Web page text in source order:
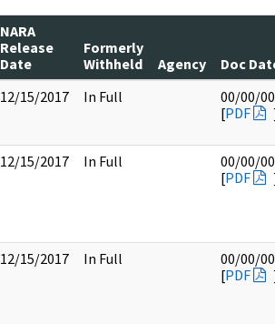
NARA
Release
Date
Formerly
Withheld
Agency Doc
12/15/2017 In Full
00/00/
[PDF
12/15/2017 In Full
00/00/
[PDF
12/15/2017 In Full
00/00/
[PDF